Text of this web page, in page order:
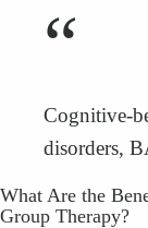
“
Cognitive-
disorders,
What Are the
Group Therapy?